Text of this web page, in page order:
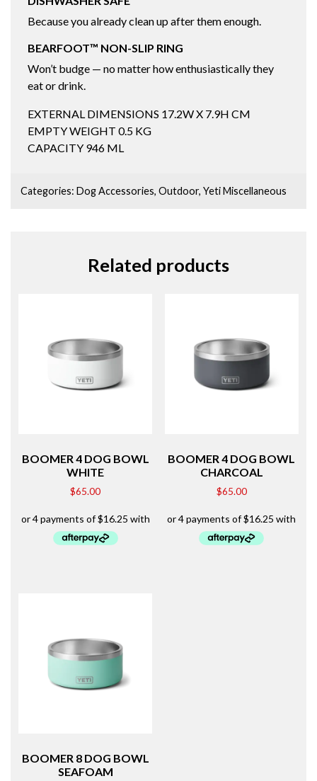
Because you already clean up after them enough.
BEARFOOT™ NON-SLIP RING
Won’t budge — no matter how enthusiastically they
eat or drink.
EXTERNAL DIMENSIONS 17.2W X 7.9H CM
EMPTY WEIGHT 0.5 KG
CAPACITY 946 ML
Categories:Dog Accessories,Outdoor,Yeti Miscellaneous
Related products
BOOMER 4 DOG BOWL
WHITE
$65.00
BOOMER 4 DOG BOWL
CHARCOAL
$65.00
BOOMER 8 DOG BOWL
SEAFOAM